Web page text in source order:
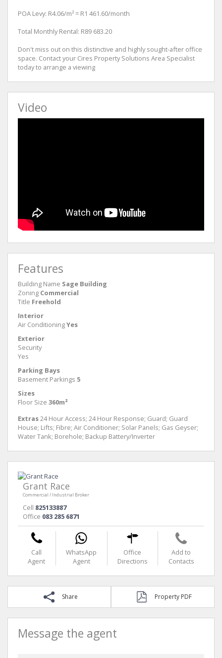
POA Levy: R4.06/m² = R1 461.60/month
Total Monthly Rental: R89 683.20
Don't miss out on this distinctive and highly sought-after office
space. Contact your Cires Property Solutions Area Specialist
today to arrange a viewing
Video
Features
Building Name Sage Building
Zoning Commercial
Title Freehold
Interior
Air ConditioningYes
Exterior
Security
Yes
Parking Bays
Basement Parkings 5
Sizes
Floor Size 360m²
Extras 24 Hour Access; 24 Hour Response; Guard; Guard
House; Lifts; Fibre; Air Conditioner; Solar Panels; Gas Geyser;
Water Tank; Borehole; Backup Battery/Inverter
Grant Race
Commercial / Industrial Broker
Cell 825133887
Office 083 285 6871
Call
Agent
WhatsApp
Agent
Office
Directions
Add to
Contacts
Share Property PDF
Message the agent